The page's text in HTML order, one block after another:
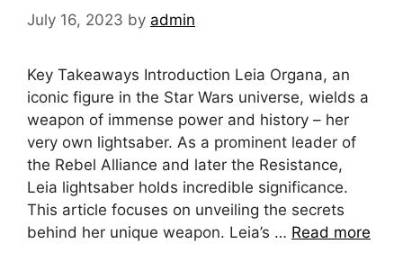
July 16, 2023 by admin
Key Takeaways Introduction Leia Organa, an
iconic figure in the Star Wars universe, wields a
weapon of immense power and history – her
very own lightsaber. As a prominent leader of
the Rebel Alliance and later the Resistance,
Leia lightsaber holds incredible significance.
This article focuses on unveiling the secrets
behind her unique weapon. Leia’s … Read more